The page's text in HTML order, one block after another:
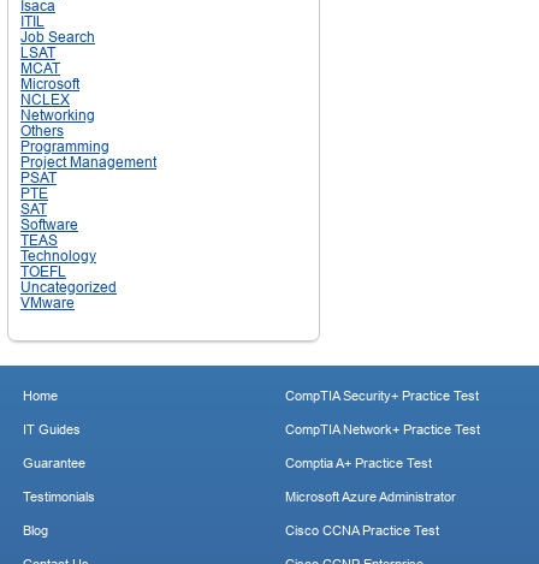
Isaca
ITIL
Job Search
LSAT
MCAT
Microsoft
NCLEX
Networking
Others
Programming
Project Management
PSAT
PTE
SAT
Software
TEAS
Technology
TOEFL
Uncategorized
VMware
Home
IT Guides
Guarantee
Testimonials
Blog
CompTIA Security+ Practice Test
CompTIA Network+ Practice Test
Comptia A+ Practice Test
Microsoft Azure Administrator
Cisco CCNA Practice Test